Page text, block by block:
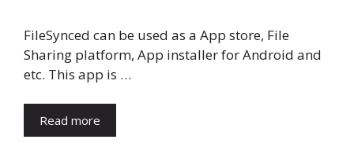
FileSynced can be used as a App store, File
Sharing platform, App installer for Android and
etc. This app is …
Read more